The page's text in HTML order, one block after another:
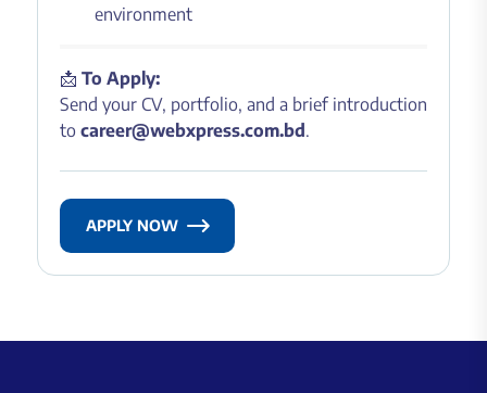
environment
📩 To Apply:
Send your CV, portfolio, and a brief introduction
to career@webxpress.com.bd .
APPLY NOW